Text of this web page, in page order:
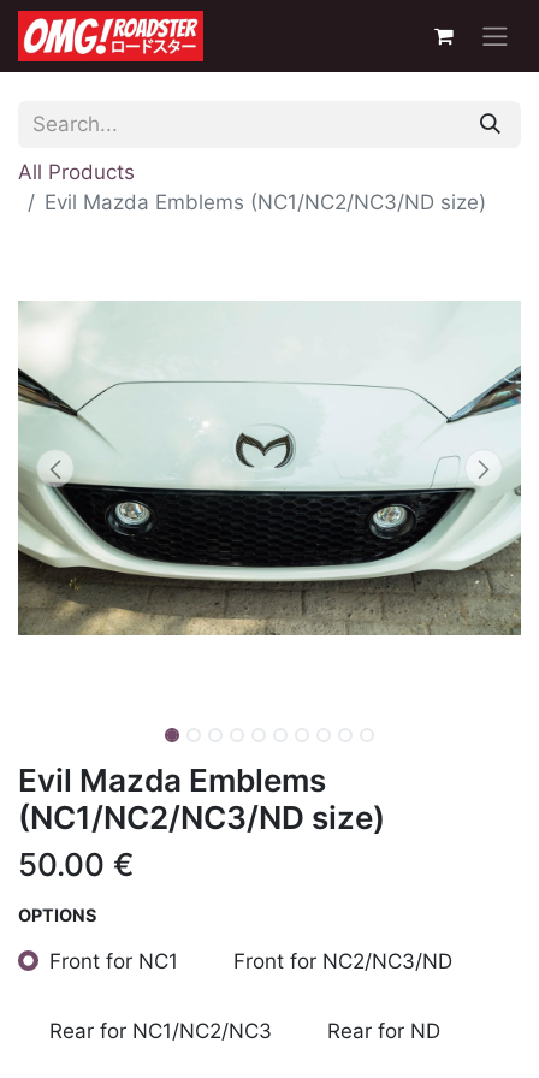
All Products
Evil Mazda Emblems (NC1/NC2/NC3/ND size)
Evil Mazda Emblems
(NC1/NC2/NC3/ND size)
50.00 €
OPTIONS
Front for NC1 Front for NC2/NC3/ND
Rear for NC1/NC2/NC3 Rear for ND